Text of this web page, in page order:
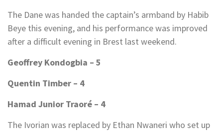
The Dane was handed the captain’s armband by Habib
Beye this evening, and his performance was improved
after a difficult evening in Brest last weekend.
Geoffrey Kondogbia – 5
Quentin Timber – 4
Hamad Junior Traoré – 4
The Ivorian was replaced by Ethan Nwaneri who set up